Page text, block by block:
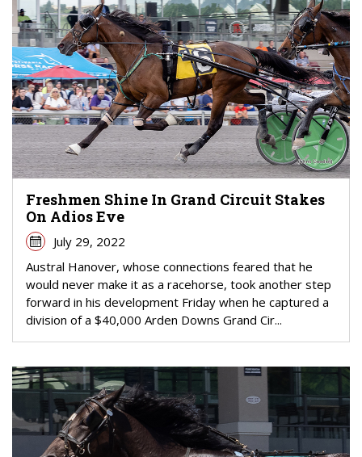
Freshmen Shine In Grand Circuit Stakes
On Adios Eve
July 29, 2022
Austral Hanover, whose connections feared that he
would never make it as a racehorse, took another step
forward in his development Friday when he captured a
division of a $40,000 Arden Downs Grand Cir...